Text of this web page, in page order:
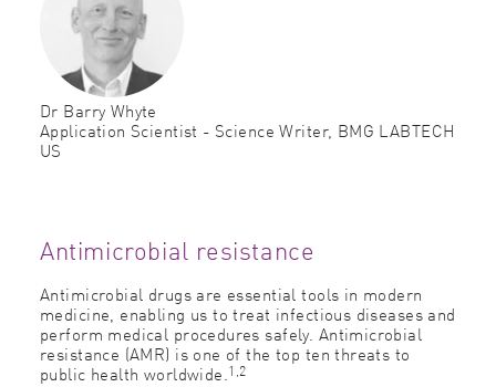
Dr Barry Whyte
Application Scientist - Science Writer, BMG LABTECH
US
Antimicrobial resistance
Antimicrobial drugs are essential tools in modern
medicine, enabling us to treat infectious diseases and
perform medical procedures safely. Antimicrobial
resistance (AMR) is one of the top ten threats to
public health worldwide.1,2